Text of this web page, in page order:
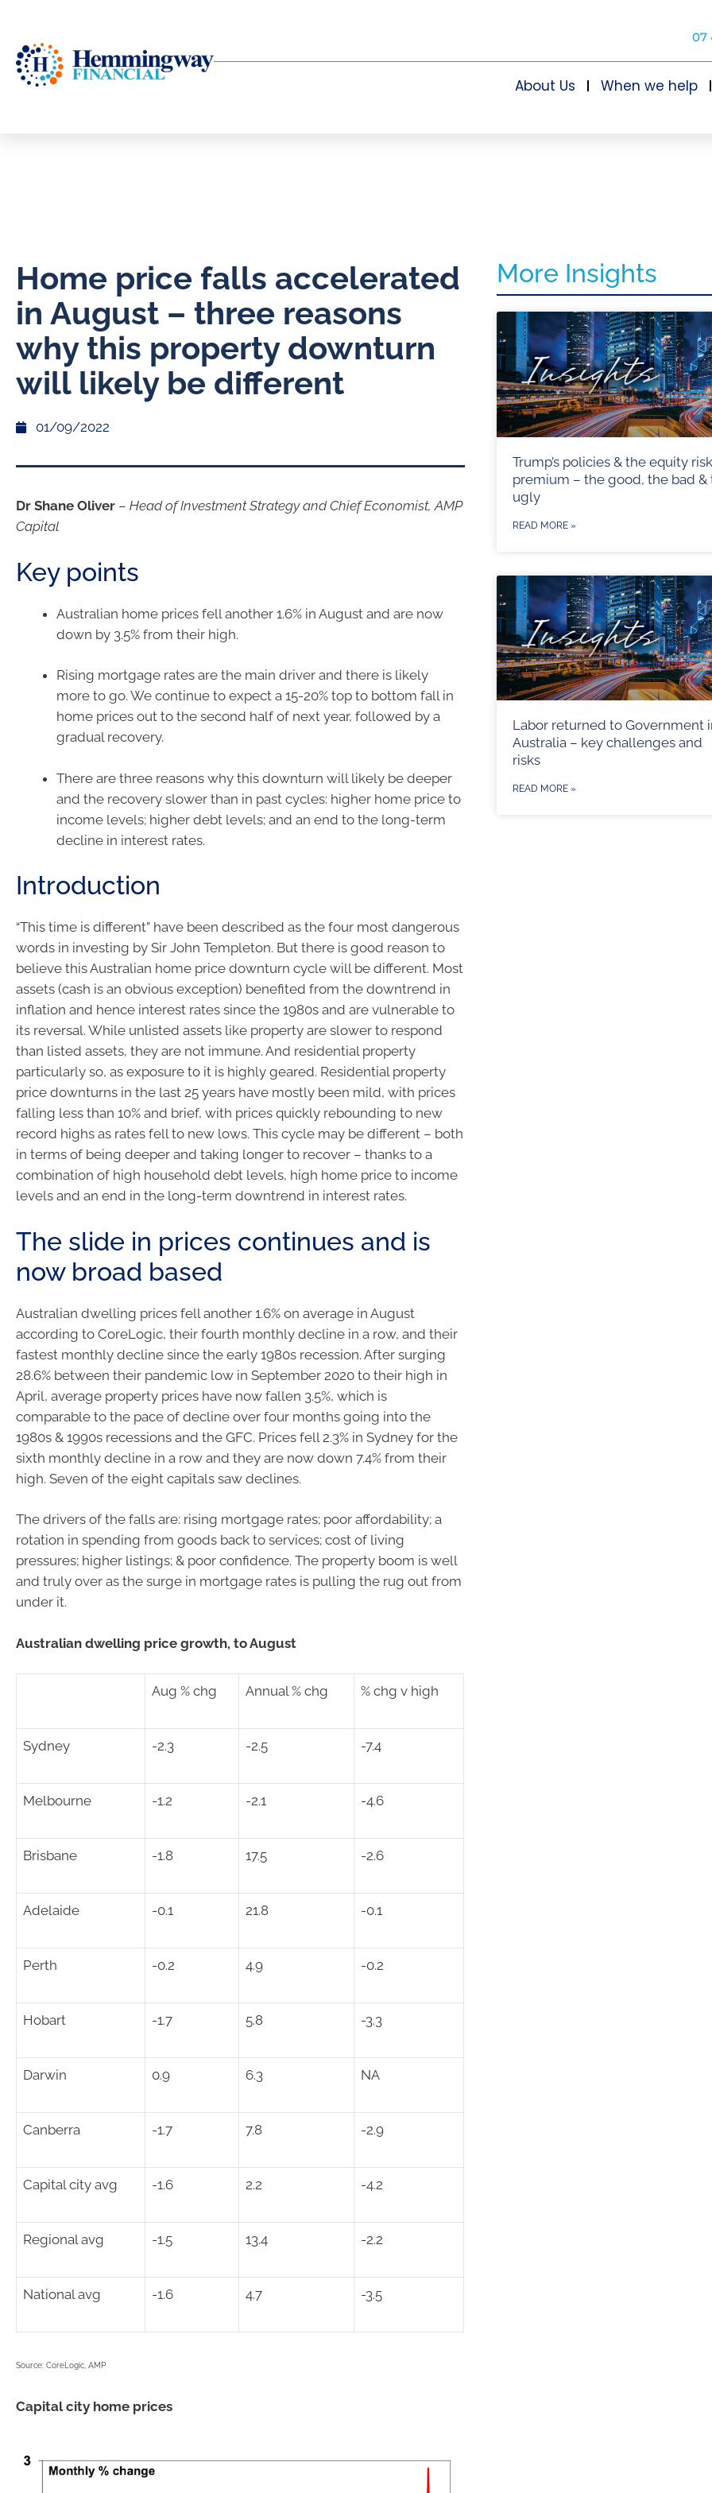
07
About Us When we help
Home price falls accelerated
in August – three reasons
why this property downturn
will likely be different
01/09/2022
Dr Shane Oliver – Head of Investment Strategy and Chief Economist, AMP
Capital
Key points
Australian home prices fell another 1.6% in August and are now
down by 3.5% from their high.
Rising mortgage rates are the main driver and there is likely
more to go. We continue to expect a 15-20% top to bottom fall in
home prices out to the second half of next year, followed by a
gradual recovery.
There are three reasons why this downturn will likely be deeper
and the recovery slower than in past cycles: higher home price to
income levels; higher debt levels; and an end to the long-term
decline in interest rates.
Introduction
“This time is different” have been described as the four most dangerous
words in investing by Sir John Templeton. But there is good reason to
believe this Australian home price downturn cycle will be different. Most
assets (cash is an obvious exception) benefited from the downtrend in
inflation and hence interest rates since the 1980s and are vulnerable to
its reversal. While unlisted assets like property are slower to respond
than listed assets, they are not immune. And residential property
particularly so, as exposure to it is highly geared. Residential property
price downturns in the last 25 years have mostly been mild, with prices
falling less than 10% and brief, with prices quickly rebounding to new
record highs as rates fell to new lows. This cycle may be different – both
in terms of being deeper and taking longer to recover – thanks to a
combination of high household debt levels, high home price to income
levels and an end in the long-term downtrend in interest rates.
The slide in prices continues and is
now broad based
Australian dwelling prices fell another 1.6% on average in August
according to CoreLogic, their fourth monthly decline in a row, and their
fastest monthly decline since the early 1980s recession. After surging
28.6% between their pandemic low in September 2020 to their high in
April, average property prices have now fallen 3.5%, which is
comparable to the pace of decline over four months going into the
1980s & 1990s recessions and the GFC. Prices fell 2.3% in Sydney for the
sixth monthly decline in a row and they are now down 7.4% from their
high. Seven of the eight capitals saw declines.
The drivers of the falls are: rising mortgage rates; poor affordability; a
rotation in spending from goods back to services; cost of living
pressures; higher listings; & poor confidence. The property boom is well
and truly over as the surge in mortgage rates is pulling the rug out from
under it.
Australian dwelling price growth, to August
Aug % chg Annual % chg % chg v high
Sydney -2.3 -2.5 -7.4
Melbourne -1.2 -2.1 -4.6
Brisbane -1.8 17.5 -2.6
Adelaide -0.1 21.8 -0.1
Perth -0.2 4.9 -0.2
Hobart -1.7 5.8 -3.3
Darwin 0.9 6.3 NA
Canberra -1.7 7.8 -2.9
Capital city avg -1.6 2.2 -4.2
Regional avg -1.5 13.4 -2.2
National avg -1.6 4.7 -3.5
Source: CoreLogic, AMP
Capital city home prices
More Insights
Trump’s policies & the equity risk
premium – the good, the bad &
ugly
READ MORE »
Labor returned to Government
Australia – key challenges and
risks
READ MORE »